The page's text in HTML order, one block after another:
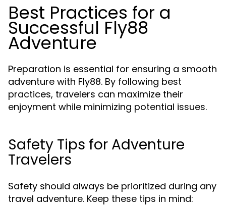
Best Practices for a
Successful Fly88
Adventure
Preparation is essential for ensuring a smooth
adventure with Fly88. By following best
practices, travelers can maximize their
enjoyment while minimizing potential issues.
Safety Tips for Adventure
Travelers
Safety should always be prioritized during any
travel adventure. Keep these tips in mind: